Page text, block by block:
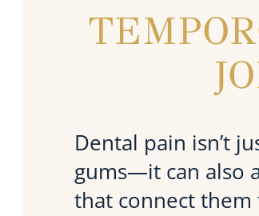
Dental pain isn’t
gums—it can also
that connect